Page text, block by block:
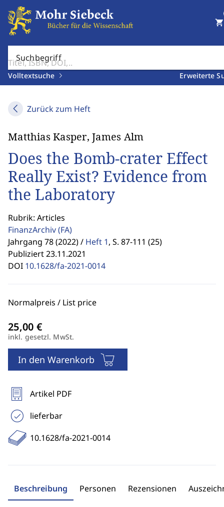
Suchbegriff
Volltextsuche Erweiterte
shopping_cart
Zurück zum Heft
Matthias Kasper, James Alm
Does the Bomb-crater Effect
Really Exist? Evidence from
the Laboratory
Rubrik: Articles
FinanzArchiv(FA)
Jahrgang 78 (2022) / Heft 1, S. 87-111 (25)
Publiziert 23.11.2021
DOI 10.1628/fa-2021-0014
Normalpreis / List price
inkl. gesetzl. MwSt.
In den Warenkorb
Artikel PDF
lieferbar
10.1628/fa-2021-0014
Beschreibung Personen Rezensionen